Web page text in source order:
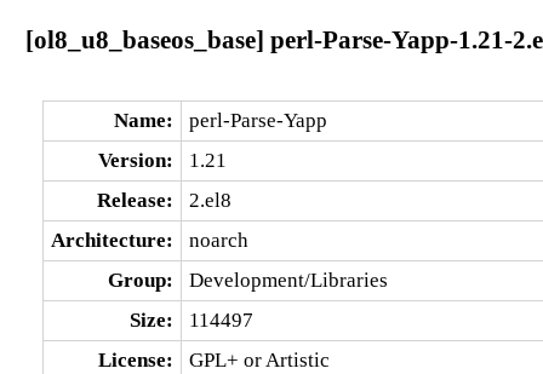
[ol8_u8_baseos_base] perl-Parse-Yapp-1.21-
Name:
perl-Parse-Yapp
Version:
1.21
Release:
2.el8
Architecture:
noarch
Group:
Development/Libraries
Size:
114497
License:
GPL+ or Artistic